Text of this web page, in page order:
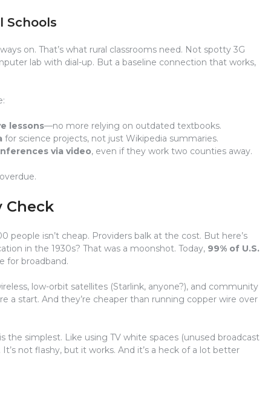
Schools
on. That’s what rural classrooms need. Not spotty 3G
lab with dial-up. But a baseline connection that works,
lessons—no more relying on outdated textbooks.
for science projects, not just Wikipedia summaries.
via video, even if they work two counties away.
Check
isn’t cheap. Providers balk at the cost. But here’s
in the 1930s? That was a moonshot. Today, 99% of U.S.
for broadband.
low-orbit satellites (Starlink, anyone?), and community
a start. And they’re cheaper than running copper wire over
simplest. Like using TV white spaces (unused broadcast
not flashy, but it works. And it’s a heck of a lot better